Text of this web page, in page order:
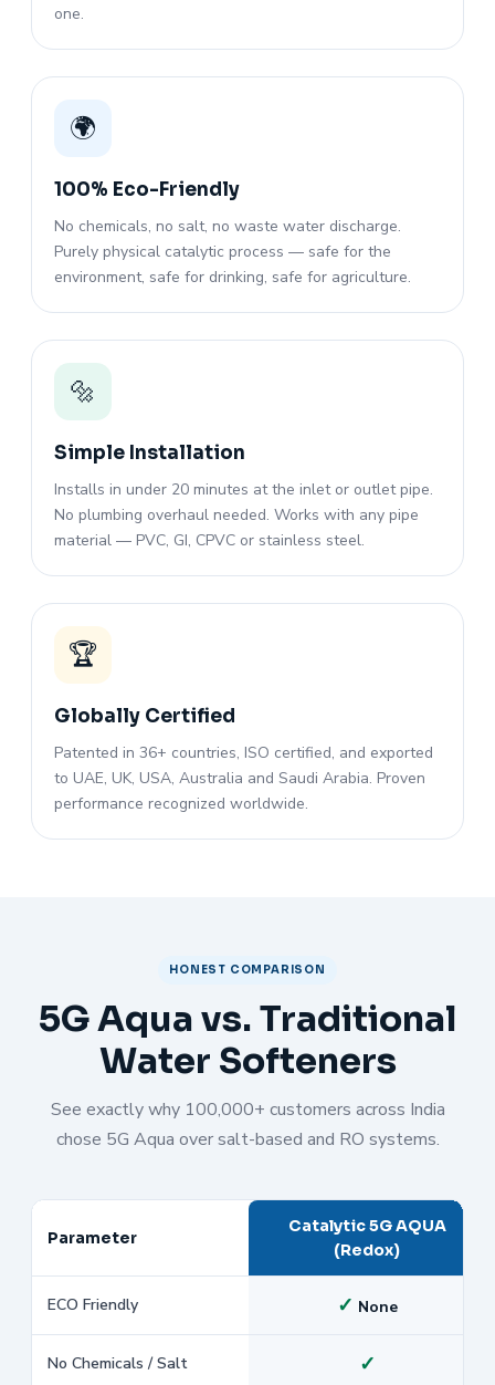
one.
🌍
100% Eco-Friendly
No chemicals, no salt, no waste water discharge.
Purely physical catalytic process — safe for the
environment, safe for drinking, safe for agriculture.
🔩
Simple Installation
Installs in under 20 minutes at the inlet or outlet pipe.
No plumbing overhaul needed. Works with any pipe
material — PVC, GI, CPVC or stainless steel.
🏆
Globally Certified
Patented in 36+ countries, ISO certified, and exported
to UAE, UK, USA, Australia and Saudi Arabia. Proven
performance recognized worldwide.
HONEST COMPARISON
5G Aqua vs. Traditional
Water Softeners
See exactly why 100,000+ customers across India
chose 5G Aqua over salt-based and RO systems.
Parameter
Catalytic 5G AQUA
(Redox)
ECO Friendly ✓ None
No Chemicals / Salt ✓